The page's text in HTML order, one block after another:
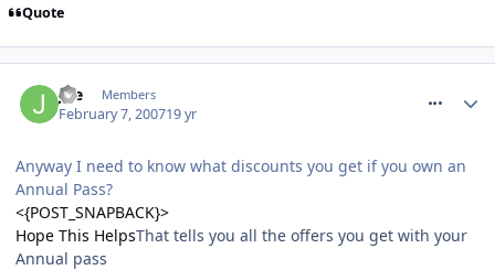
Quote
Joe Members
February 7, 200719 yr
Anyway I need to know what discounts you get if you own an
Annual Pass?
<{POST_SNAPBACK}>
Hope This HelpsThat tells you all the offers you get with your
Annual pass